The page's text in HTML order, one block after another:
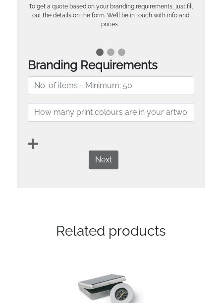
To get a quote based on your branding requirements, just fill
out the details on the form. We’ll be in touch with info and
prices…
Branding Requirements
Next
Related products